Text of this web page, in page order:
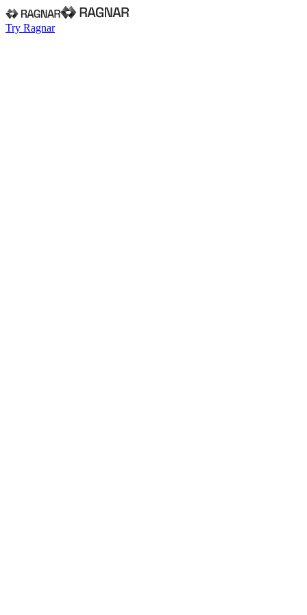
Try Ragnar